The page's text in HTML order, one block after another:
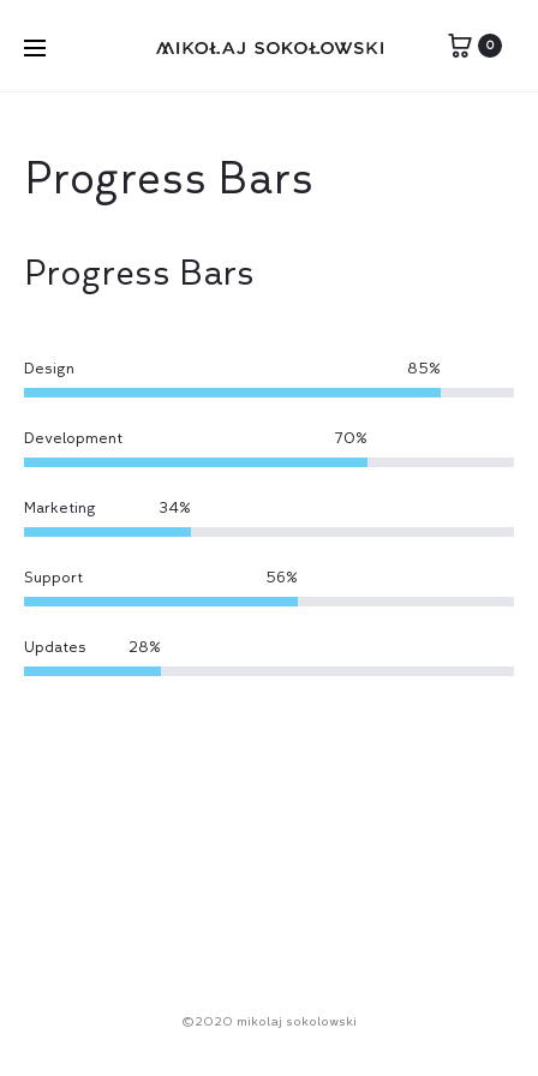
0
Progress Bars
Progress Bars
Design 85%
Development 70%
Marketing 34%
Support 56%
Updates 28%
©2020 mikolaj sokolowski